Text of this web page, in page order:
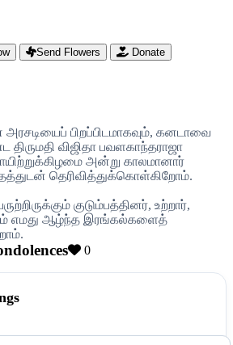
Send Flowers
Donate
அரசடியைப் பிறப்பிடமாகவும், கனடாவை
விஜிதா பவளகாந்தராஜா
அன்று காலமானார்
தெரிவித்துக்கொள்கிறோம்.
குடும்பத்தினர், உற்றார்,
எமது ஆழ்ந்த இரங்கல்களைத்
0